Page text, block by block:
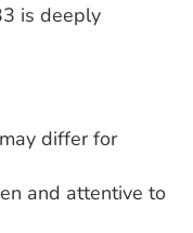
is deeply
differ for
and attentive to